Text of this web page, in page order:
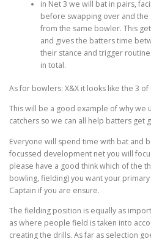
in Net 3 we will bat in pairs,
before swapping over and
from the same bowler. This
and gives the batters time
their stance and trigger
in total.
As for bowlers: X&X it looks like the 3
This will be a good example of why we
catchers so we can all help batters get
Everyone will spend time with bat and
focussed development net you will
please have a good think which of the
bowling, fielding) you want your
Captain if you are ensure.
The fielding position is equally as
as where people field is taken into
creating the drills. As far as selection